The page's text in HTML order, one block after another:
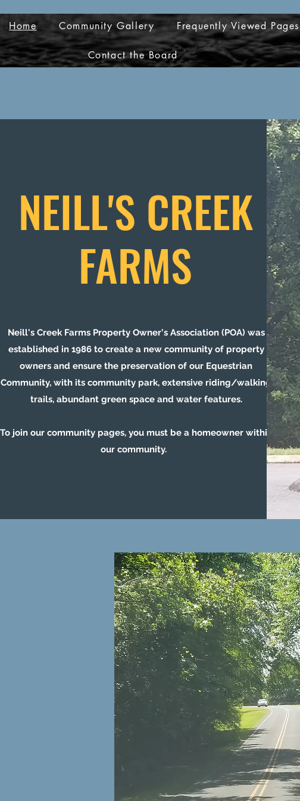
Home Community Gallery Frequently Viewed Pages
Contact the Board
NEILL'S CREEK
FARMS
Neill's Creek Farms Property Owner's Association (POA) was
established in 1986 to create a new community of property
owners and ensure the preservation of our Equestrian
Community, with its community park, extensive riding/walking
trails, abundant green space and water features.
To join our community pages, you must be a homeowner within
our community.